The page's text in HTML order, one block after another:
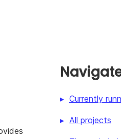
Currently
All projects